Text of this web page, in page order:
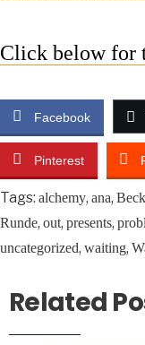
Click below for
Facebook
Pinterest
Tags: alchemy, ana,
Runde, out, presents,
uncategorized, waiting,
Related